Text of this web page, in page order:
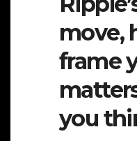
move,
frame
you